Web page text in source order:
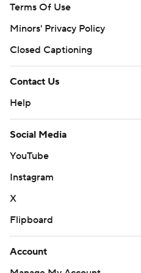
Terms Of Use
Minors' Privacy Policy
Closed Captioning
Contact Us
Help
Social Media
YouTube
Instagram
X
Flipboard
Account